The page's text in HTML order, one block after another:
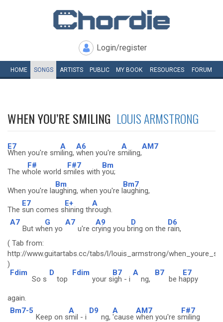
Login/register
HOME SONGS ARTISTS PUBLIC MY BOOK RESOURCES FORUM
WHEN YOU’RE SMILING LOUIS ARMSTRONG
E7
When you're sm
A
iling,
A6
when you're s
A
miling,
AM7
The w
F#
hole world s
F#7
miles with
Bm
you;
When you're la
Bm
ughing, when you're l
Bm7
aughing,
The
E7
sun comes s
E+
hining th
A
rough.
A7
But wh
G
en yo
A7
u're c
A9
rying you b
D
ring on the
D6
rain,
( Tab from:
http://www.guitartabs.cc/tabs/l/louis_armstrong/
)
Fdim
So s
D
top
Fdim
your s
B7
igh - i
A
ng,
B7
be h
E7
appy
again.
Bm7-5
Keep on s
A
mil - i
D9
ng,
A
'cause
AM7
when you're s
F#7
miling